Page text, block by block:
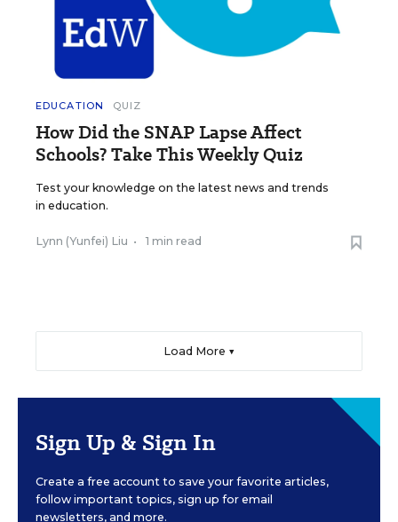
EDUCATION QUIZ
How Did the SNAP Lapse Affect
Schools? Take This Weekly Quiz
Test your knowledge on the latest news and trends
in education.
Lynn (Yunfei) Liu • 1 min read
Load More ▼
Sign Up & Sign In
Create a free account to save your favorite articles,
follow important topics, sign up for email
newsletters, and more.